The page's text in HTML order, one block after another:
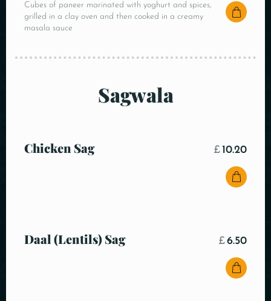
Cubes of paneer marinated with yoghurt and spices,
grilled in a clay oven and then cooked in a creamy
masala sauce
Sagwala
Chicken Sag £ 10.20
Daal (Lentils) Sag £6.50